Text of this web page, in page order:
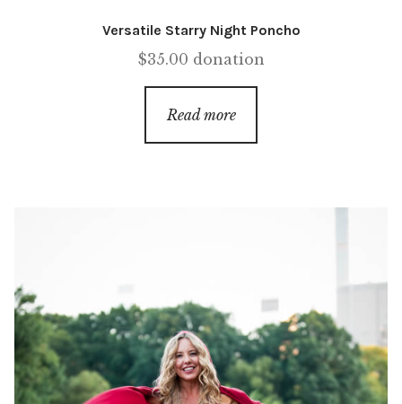
Versatile Starry Night Poncho
$35.00 donation
Read more